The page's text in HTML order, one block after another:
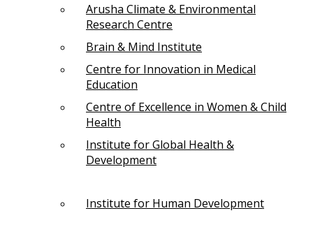
Arusha Climate & Environmental
Research Centre
Brain & Mind Institute
Centre for Innovation in Medical
Education
Centre of Excellence in Women & Child
Health
Institute for Global Health &
Development
Institute for Human Development